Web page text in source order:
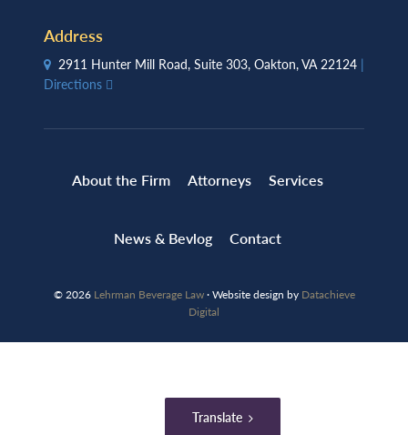
Translate
Address
2911 Hunter Mill Road, Suite 303, Oakton, VA 22124 |
Directions
About the Firm Attorneys Services
News & Bevlog Contact
© 2026 Lehrman Beverage Law· Website design by Datachieve
Digital